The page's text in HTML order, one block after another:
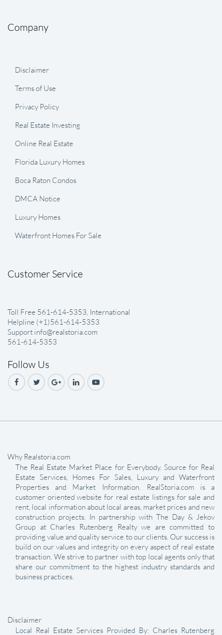
Company
Disclaimer
Terms of Use
Privacy Policy
Real Estate Investing
Online Real Estate
Florida Luxury Homes
Boca Raton Condos
DMCA Notice
Luxury Homes
Waterfront Homes For Sale
Customer Service
Toll Free 561-614-5353, International
Helpline (+1)561-614-5353
Support info@realstoria.com
561-614-5353
Follow Us
Why Realstoria.com
The Real Estate Market Place for Everybody. Source for Real
Estate Services, Homes For Sales, Luxury and Waterfront
Properties and Market Information. RealStoria.com is a
customer oriented website for real estate listings for sale and
rent, local information about local areas, market prices and new
construction projects. In partnership with The Day & Jekov
Group at Charles Rutenberg Realty we are committed to
providing value and quality service to our clients. Our success is
build on our values and integrity on every aspect of real estate
transaction. We strive to partner with top local agents only that
share our commitment to the highest industry standards and
business practices.
Disclaimer
Local Real Estate Services Provided By: Charles Rutenberg